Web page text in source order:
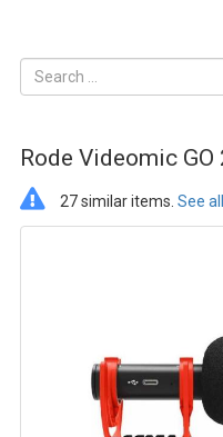
Rode Videomic GO
27 similar items. See all